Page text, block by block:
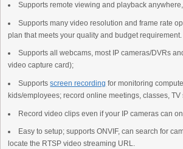
Supports remote viewing and playback
Supports many video resolution and frame rate
plan that meets your quality and budget requirement.
Supports all webcams, most IP cameras/DVRs
video capture card);
Supportsscreen recording for monitoring
kids/employees; record online meetings, classes,
Record video clips even if your IP cameras can
Easy to setup; supports ONVIF, can search for
locate the RTSP video streaming URL.